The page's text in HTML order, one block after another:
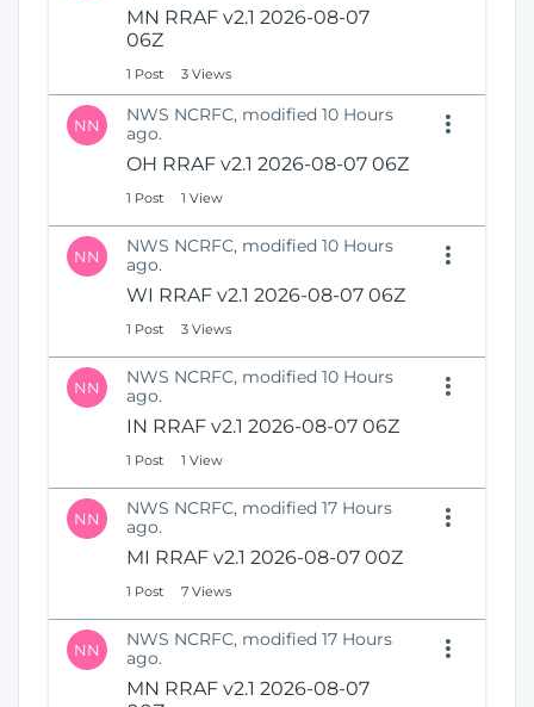
MN RRAF v2.1 2026-08-07
06Z
1 Post 3 Views
NN
NWS NCRFC, modified 10 Hours
ago.
OH RRAF v2.1 2026-08-07 06Z
1 Post 1 View
NN
NWS NCRFC, modified 10 Hours
ago.
WI RRAF v2.1 2026-08-07 06Z
1 Post 3 Views
NN
NWS NCRFC, modified 10 Hours
ago.
IN RRAF v2.1 2026-08-07 06Z
1 Post 1 View
NN
NWS NCRFC, modified 17 Hours
ago.
MI RRAF v2.1 2026-08-07 00Z
1 Post 7 Views
NN
NWS NCRFC, modified 17 Hours
ago.
MN RRAF v2.1 2026-08-07